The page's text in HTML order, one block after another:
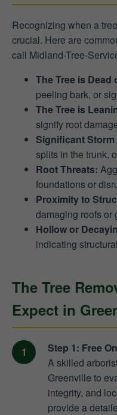
Recognizing when a
crucial. Here are
call Midland-Tree-
The Tree is Dead
peeling bark, or
The Tree is
signify root
Significant Storm
splits in the trunk,
Root Threats:
foundations or
Proximity to
damaging roofs or
Hollow or
indicating
The Tree
Expect in
Step 1: Free
A skilled
Greenville to
integrity, and
provide a